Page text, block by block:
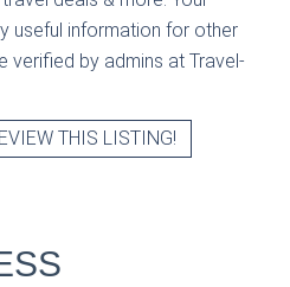
useful information for other
verified by admins at Travel-
THIS LISTING!